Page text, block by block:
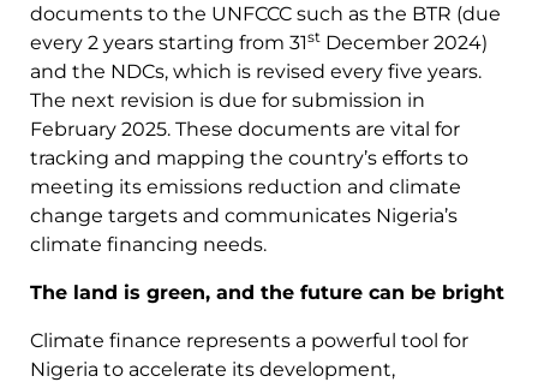
documents to the UNFCCC such as the BTR (due
every 2 years starting from 31st December 2024)
and the NDCs, which is revised every five years.
The next revision is due for submission in
February 2025. These documents are vital for
tracking and mapping the country’s efforts to
meeting its emissions reduction and climate
change targets and communicates Nigeria’s
climate financing needs.
The land is green, and the future can be bright
Climate finance represents a powerful tool for
Nigeria to accelerate its development,